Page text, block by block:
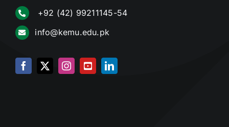
+92 (42) 99211145-54
info@kemu.edu.pk